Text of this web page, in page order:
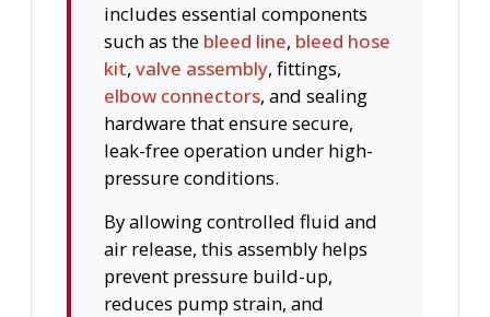
includes essential components
such as the bleed line, bleed hose
kit, valve assembly, fittings,
elbow connectors, and sealing
hardware that ensure secure,
leak-free operation under high-
pressure conditions.
By allowing controlled fluid and
air release, this assembly helps
prevent pressure build-up,
reduces pump strain, and